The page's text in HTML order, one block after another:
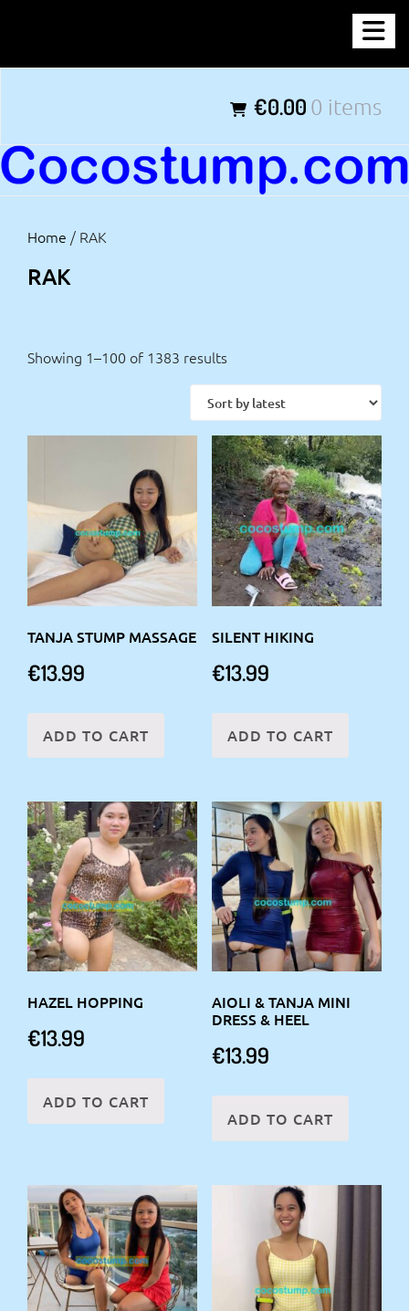
content
€0.00 0 items
Home / RAK
RAK
Showing 1–100 of 1383 results
by
latest
TANJA STUMP MASSAGE
€13.99
ADD TO CART
SILENT HIKING
€13.99
ADD TO CART
HAZEL HOPPING
€13.99
ADD TO CART
AIOLI & TANJA MINI
DRESS & HEEL
€13.99
ADD TO CART